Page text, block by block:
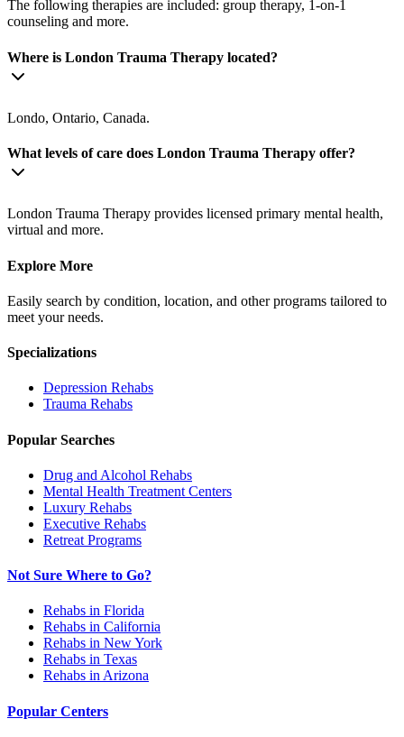
The following therapies are included: group therapy, 1-on-1
counseling and more.
Where is London Trauma Therapy located?
Londo, Ontario, Canada.
What levels of care does London Trauma Therapy offer?
London Trauma Therapy provides licensed primary mental health,
virtual and more.
Explore More
Easily search by condition, location, and other programs tailored to
meet your needs.
Specializations
Depression Rehabs
Trauma Rehabs
Popular Searches
Drug and Alcohol Rehabs
Mental Health Treatment Centers
Luxury Rehabs
Executive Rehabs
Retreat Programs
Not Sure Where to Go?
Rehabs in Florida
Rehabs in California
Rehabs in New York
Rehabs in Texas
Rehabs in Arizona
Popular Centers